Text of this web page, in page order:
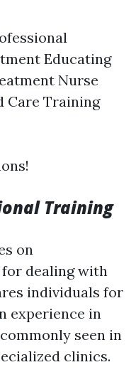
Educating
Nurse
Care Training
Training
on
dealing with
individuals for
experience in
seen in
clinics.